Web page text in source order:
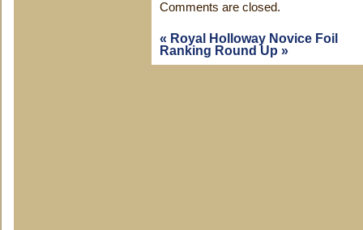
Comments are closed.
« Royal Holloway Novice Foil
Ranking Round Up »